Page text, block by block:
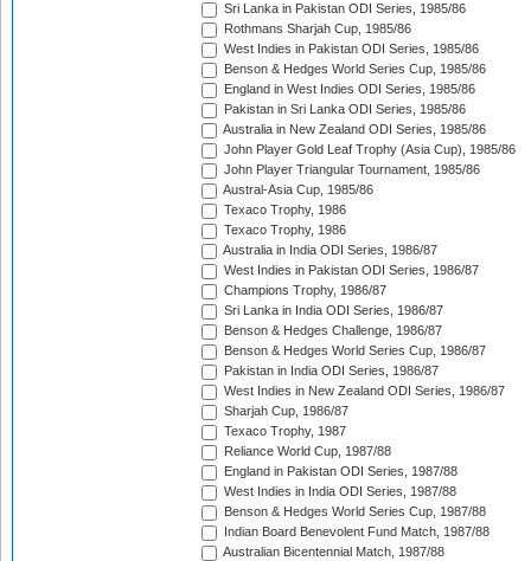
Sri Lanka in Pakistan ODI Series, 1985/86
Rothmans Sharjah Cup, 1985/86
West Indies in Pakistan ODI Series, 1985/86
Benson & Hedges World Series Cup, 1985/86
England in West Indies ODI Series, 1985/86
Pakistan in Sri Lanka ODI Series, 1985/86
Australia in New Zealand ODI Series, 1985/86
John Player Gold Leaf Trophy (Asia Cup), 1985/86
John Player Triangular Tournament, 1985/86
Austral-Asia Cup, 1985/86
Texaco Trophy, 1986
Texaco Trophy, 1986
Australia in India ODI Series, 1986/87
West Indies in Pakistan ODI Series, 1986/87
Champions Trophy, 1986/87
Sri Lanka in India ODI Series, 1986/87
Benson & Hedges Challenge, 1986/87
Benson & Hedges World Series Cup, 1986/87
Pakistan in India ODI Series, 1986/87
West Indies in New Zealand ODI Series, 1986/87
Sharjah Cup, 1986/87
Texaco Trophy, 1987
Reliance World Cup, 1987/88
England in Pakistan ODI Series, 1987/88
West Indies in India ODI Series, 1987/88
Benson & Hedges World Series Cup, 1987/88
Indian Board Benevolent Fund Match, 1987/88
Australian Bicentennial Match, 1987/88